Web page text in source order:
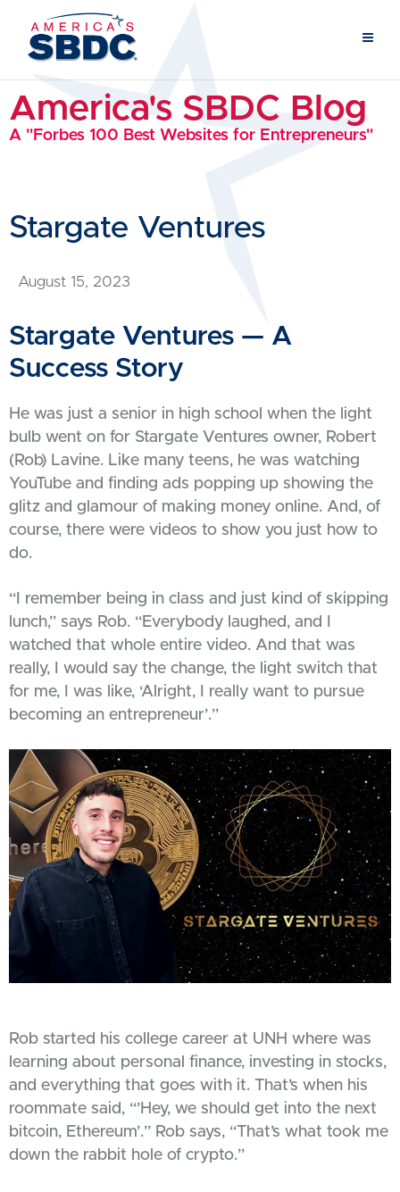
America's SBDC Blog
A "Forbes 100 Best Websites for Entrepreneurs"
Stargate Ventures
August 15, 2023
Stargate Ventures — A
Success Story
He was just a senior in high school when the light
bulb went on for Stargate Ventures owner, Robert
(Rob) Lavine. Like many teens, he was watching
YouTube and finding ads popping up showing the
glitz and glamour of making money online. And, of
course, there were videos to show you just how to
do.
“I remember being in class and just kind of skipping
lunch,” says Rob. “Everybody laughed, and I
watched that whole entire video. And that was
really, I would say the change, the light switch that
for me, I was like, ‘Alright, I really want to pursue
becoming an entrepreneur’.”
Rob started his college career at UNH where was
learning about personal finance, investing in stocks,
and everything that goes with it. That’s when his
roommate said, “’Hey, we should get into the next
bitcoin, Ethereum’.” Rob says, “That’s what took me
down the rabbit hole of crypto.”